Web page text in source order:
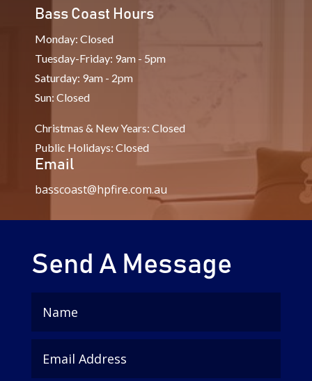
Bass Coast Hours
Monday: Closed
Tuesday-Friday: 9am - 5pm
Saturday: 9am - 2pm
Sun: Closed
Christmas & New Years: Closed
Public Holidays: Closed
Email
basscoast@hpfire.com.au
Send A Message